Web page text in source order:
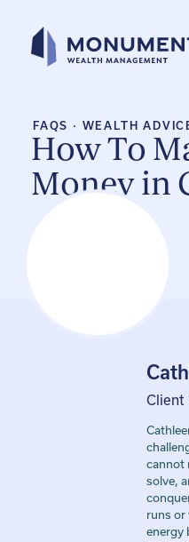
content
FAQS · WEALTH
How To
Money in
Client
cannot
solve,
runs or
energy